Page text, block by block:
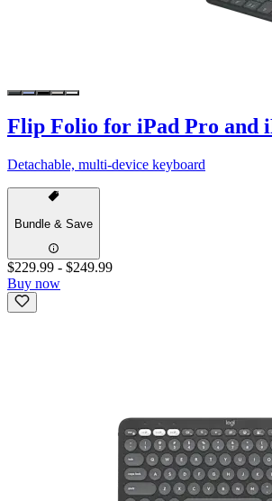
Flip Folio for iPad Pro and
Detachable, multi-device keyboard
Bundle & Save
$229.99 - $249.99
Buy now